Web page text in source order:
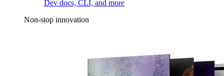
Dev docs, CLI, and more
Non-stop innovation